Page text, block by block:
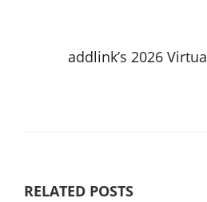
addlink’s 2026
RELATED POSTS